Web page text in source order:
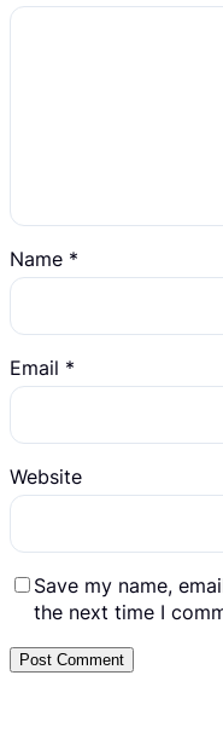
Name *
Email *
Website
Save my name,
the next time I